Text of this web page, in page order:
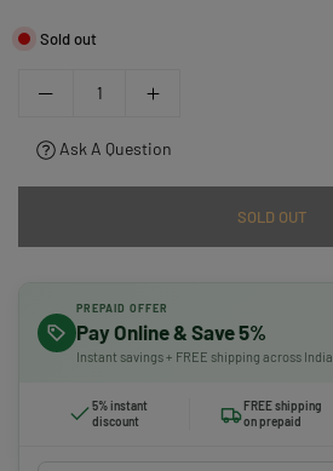
Sold out
Ask A Question
SOLD OUT
PREPAID OFFER
Pay Online & Save 5%
Instant savings + FREE shipping across India
5% instant
discount
FREE shipping
on prepaid